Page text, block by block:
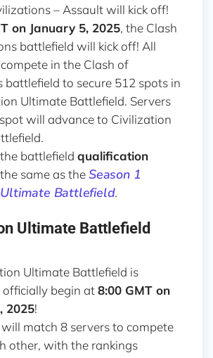
– Assault will kick off!
on January 5, 2025, the Clash
battlefield will kick off! All
in the Clash of
battlefield to secure 512 spots in
Ultimate Battlefield. Servers
will advance to Civilization
battlefield qualification
same as theSeason 1
Ultimate Battlefield.
Ultimate Battlefield
Ultimate Battlefield is
officially begin at8:00 GMT on
2025!
match 8 servers to compete
other, with the rankings